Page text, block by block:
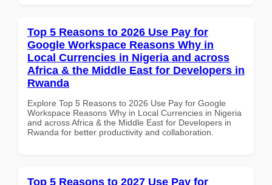
Top 5 Reasons to 2026 Use Pay for
Google Workspace Reasons Why in
Local Currencies in Nigeria and across
Africa & the Middle East for Developers in
Rwanda
Explore Top 5 Reasons to 2026 Use Pay for Google
Workspace Reasons Why in Local Currencies in Nigeria
and across Africa & the Middle East for Developers in
Rwanda for better productivity and collaboration.
Top 5 Reasons to 2027 Use Pay for